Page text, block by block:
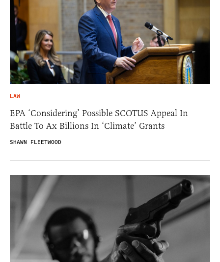
LAW
EPA ‘Considering’ Possible SCOTUS Appeal In
Battle To Ax Billions In ‘Climate’ Grants
SHAWN FLEETWOOD